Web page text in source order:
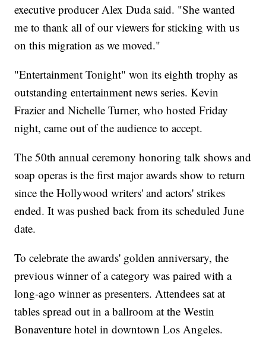
executive producer Alex Duda said. "She wanted
me to thank all of our viewers for sticking with us
on this migration as we moved."
"Entertainment Tonight" won its eighth trophy as
outstanding entertainment news series. Kevin
Frazier and Nichelle Turner, who hosted Friday
night, came out of the audience to accept.
The 50th annual ceremony honoring talk shows and
soap operas is the first major awards show to return
since the Hollywood writers' and actors' strikes
ended. It was pushed back from its scheduled June
date.
To celebrate the awards' golden anniversary, the
previous winner of a category was paired with a
long-ago winner as presenters. Attendees sat at
tables spread out in a ballroom at the Westin
Bonaventure hotel in downtown Los Angeles.